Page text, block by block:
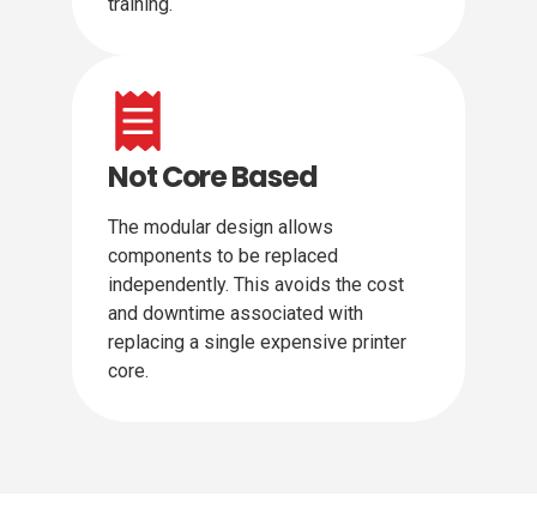
training.
Not Core Based
The modular design allows
components to be replaced
independently. This avoids the cost
and downtime associated with
replacing a single expensive printer
core.